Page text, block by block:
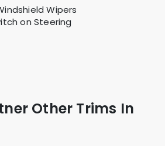
Wipers
on Steering
Other Trims In